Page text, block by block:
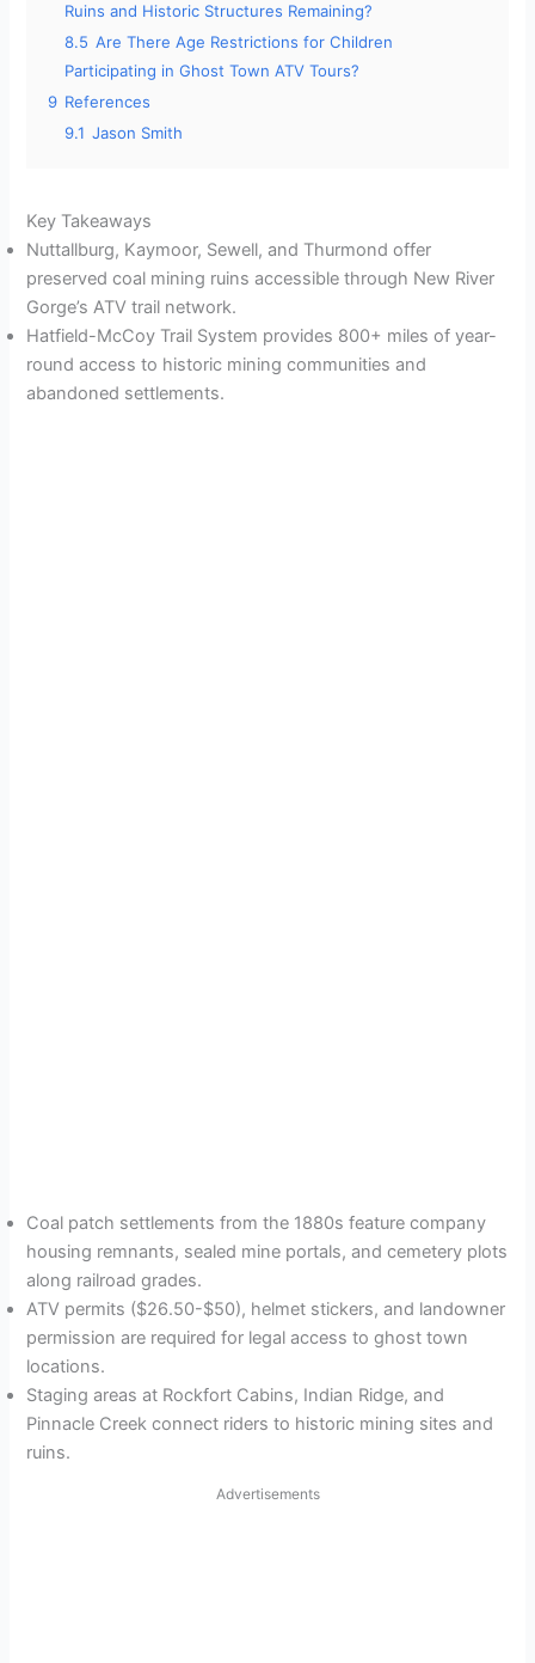
Ruins and Historic Structures Remaining?
8.5 Are There Age Restrictions for Children
Participating in Ghost Town ATV Tours?
9 References
9.1 Jason Smith
Key Takeaways
Nuttallburg, Kaymoor, Sewell, and Thurmond offer
preserved coal mining ruins accessible through New River
Gorge’s ATV trail network.
Hatfield-McCoy Trail System provides 800+ miles of year-
round access to historic mining communities and
abandoned settlements.
Coal patch settlements from the 1880s feature company
housing remnants, sealed mine portals, and cemetery plots
along railroad grades.
ATV permits ($26.50-$50), helmet stickers, and landowner
permission are required for legal access to ghost town
locations.
Staging areas at Rockfort Cabins, Indian Ridge, and
Pinnacle Creek connect riders to historic mining sites and
ruins.
Advertisements